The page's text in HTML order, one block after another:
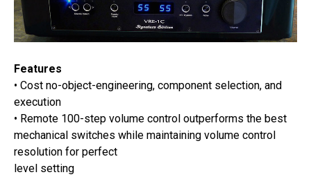
Features
• Cost no-object-engineering, component selection, and
execution
• Remote 100-step volume control outperforms the best
mechanical switches while maintaining volume control
resolution for perfect
level setting